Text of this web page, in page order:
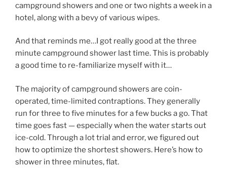
campground showers and one or two nights a week in a
hotel, along with a bevy of various wipes.
And that reminds me…I got really good at the three
minute campground shower last time. This is probably
a good time to re-familiarize myself with it…
The majority of campground showers are coin-
operated, time-limited contraptions. They generally
run for three to five minutes for a few bucks a go. That
time goes fast — especially when the water starts out
ice-cold. Through a lot trial and error, we figured out
how to optimize the shortest showers. Here’s how to
shower in three minutes, flat.